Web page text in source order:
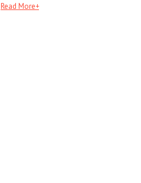
Read More+